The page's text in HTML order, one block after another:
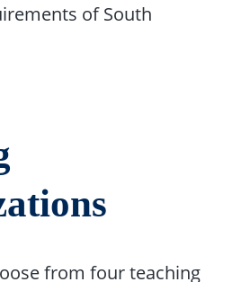
of South
from four teaching